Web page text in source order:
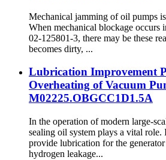
Mechanical jamming of oil pumps
When mechanical blockage occurs
02-125801-3, there may be these
becomes dirty, ...
Lubrication Improvement
Overheating of Vacuum
M02225.OBGCC1D1.5A
In the operation of modern large-
sealing oil system plays a vital
provide lubrication for the
hydrogen leakage...